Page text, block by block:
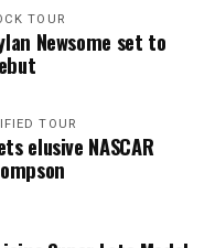
TOUR
Newsome set to
TOUR
elusive NASCAR